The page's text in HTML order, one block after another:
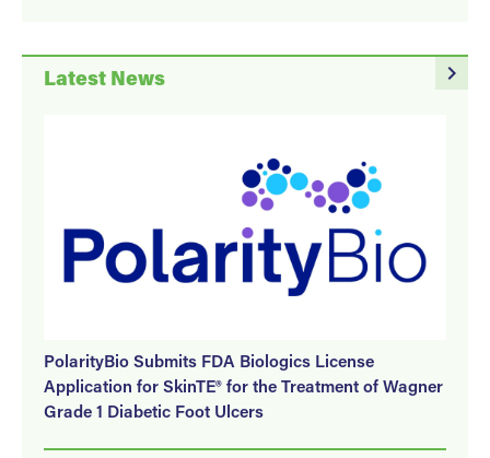
navigate_next
Latest News
PolarityBio Submits FDA Biologics License
Application for SkinTE® for the Treatment of Wagner
Grade 1 Diabetic Foot Ulcers